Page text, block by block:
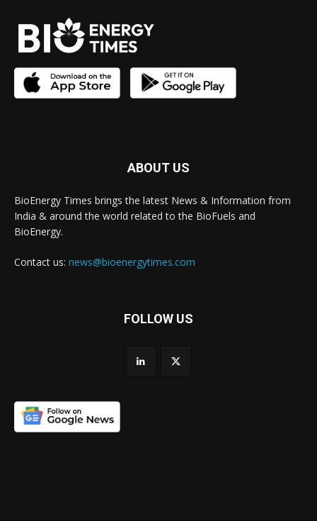
ABOUT US
BioEnergy Times brings the latest News & Information from
India & around the world related to the BioFuels and
BioEnergy.
Contact us: news@bioenergytimes.com
FOLLOW US